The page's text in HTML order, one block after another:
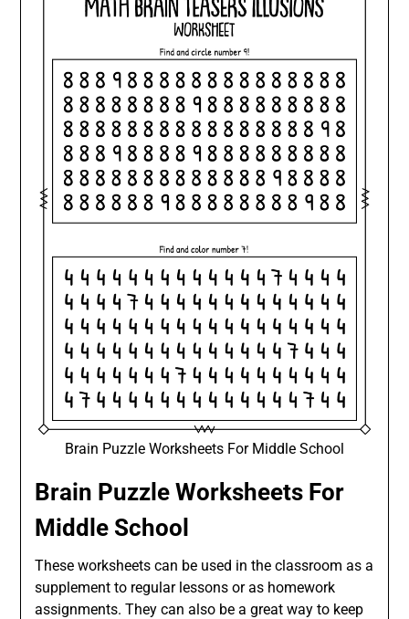
Brain Puzzle Worksheets For Middle School
Brain Puzzle Worksheets For
Middle School
These worksheets can be used in the classroom as a
supplement to regular lessons or as homework
assignments. They can also be a great way to keep